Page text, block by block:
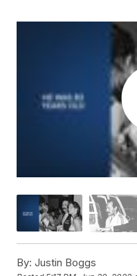
By: Justin Boggs